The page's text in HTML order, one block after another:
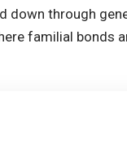
through
familial bonds